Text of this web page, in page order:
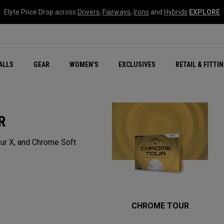
Elyte Price Drop across Drivers, Fairways, Irons and Hybrids EXPLORE
GEAR WOMEN'S EXCLUSIVES RETAIL &
New – Quantum Series
All New Chrome Tour
NEW Golf Bags
New - REVA Complete
Online Selector Tools
X, and Chrome Soft
CHROME TOUR